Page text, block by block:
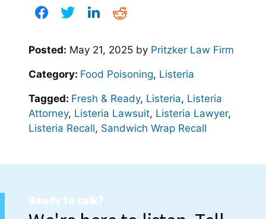
Posted: May 21, 2025 by Pritzker Law Firm
Category: Food Poisoning, Listeria
Tagged: Fresh & Ready, Listeria, Listeria
Attorney, Listeria Lawsuit, Listeria Lawyer,
Listeria Recall, Sandwich Wrap Recall
Ready to talk?